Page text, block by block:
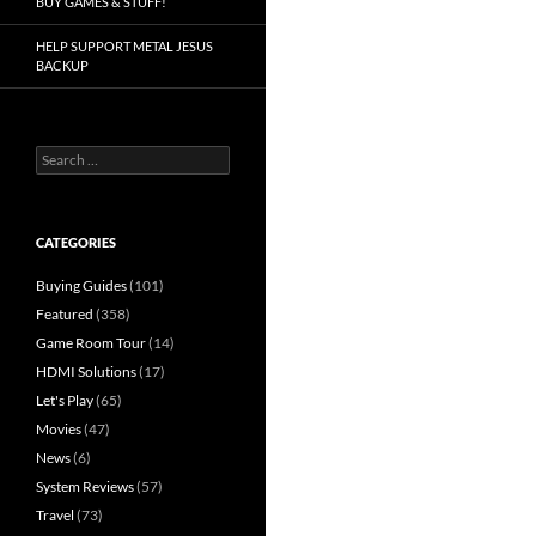
HELP SUPPORT METAL JESUS
BACKUP
Search
for:
CATEGORIES
Buying Guides(101)
Featured (358)
Game Room Tour(14)
HDMI Solutions(17)
Let's Play(65)
Movies(47)
News(6)
System Reviews(57)
Travel (73)